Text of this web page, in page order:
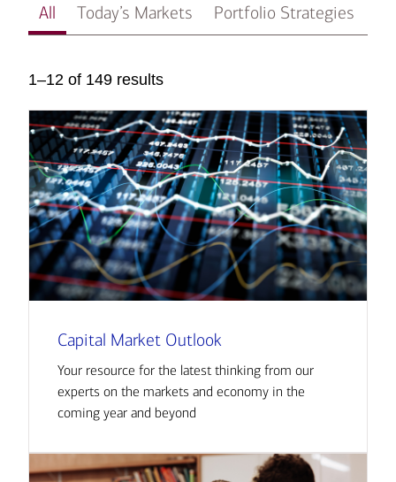
All Today’s Markets Portfolio Strategies
1–12 of 149 results
Capital Market Outlook
Your resource for the latest thinking from our
experts on the markets and economy in the
coming year and beyond